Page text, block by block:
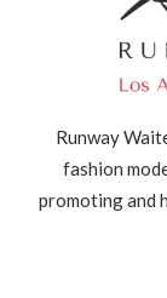
Runway
fashion
promoting and